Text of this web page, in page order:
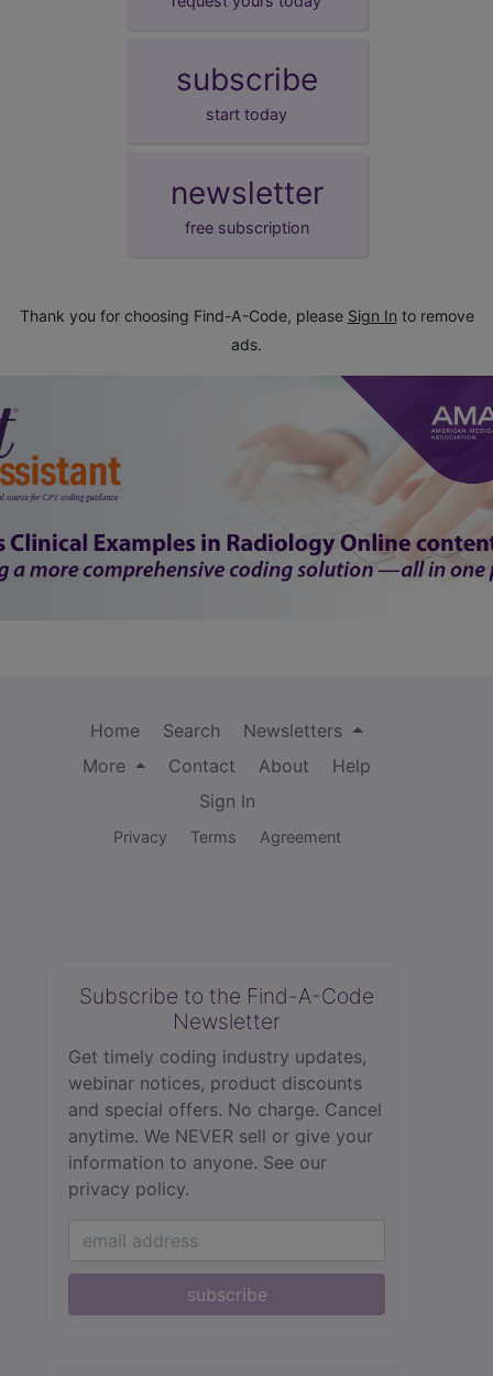
subscribe
start today
newsletter
free subscription
Thank you for choosing Find-A-Code, please Sign In to remove
ads.
Home Search
Newsletters
More
Contact About
Help
Sign In
Privacy Terms Agreement
Subscribe to the Find-A-Code
Newsletter
Get timely coding industry updates,
webinar notices, product discounts
and special offers. No charge. Cancel
anytime. We NEVER sell or give your
information to anyone. See our
privacy policy.
subscribe